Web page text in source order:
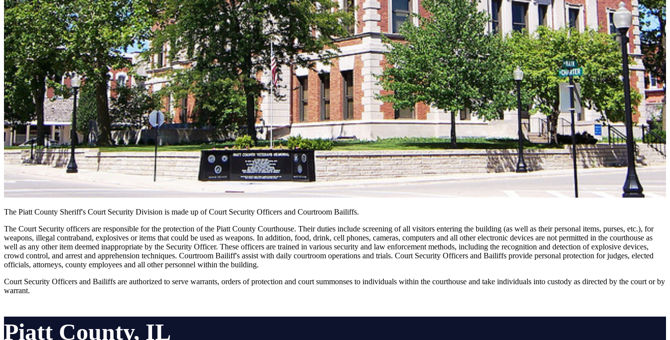
The Piatt County Sheriff's Court Security Division is made up of Court Security Officers and Courtroom Bailiffs.
The Court Security officers are responsible for the protection of the Piatt County Courthouse. Their duties include screening of all visitors entering the building (as well as their personal items, purses, etc.), for
weapons, illegal contraband, explosives or items that could be used as weapons. In addition, food, drink, cell phones, cameras, computers and all other electronic devices are not permitted in the courthouse as
well as any other item deemed inappropriate by the Security Officer. These officers are trained in various security and law enforcement methods, including the recognition and detection of explosive devices,
crowd control, and arrest and apprehension techniques. Courtroom Bailiff's assist with daily courtroom operations and trials. Court Security Officers and Bailiffs provide personal protection for judges, elected
officials, attorneys, county employees and all other personnel within the building.
Court Security Officers and Bailiffs are authorized to serve warrants, orders of protection and court summonses to individuals within the courthouse and take individuals into custody as directed by the court or by
warrant.
Piatt County, IL